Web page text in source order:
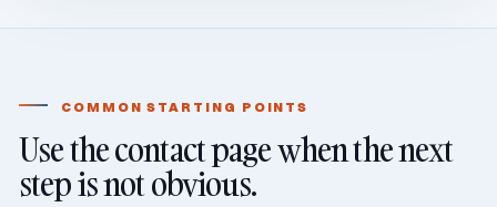
COMMON STARTING POINTS
Use the contact page when the next
step is not obvious.